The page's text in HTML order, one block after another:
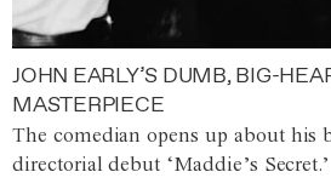
JOHN EARLY’S DUMB, BIG-
MASTERPIECE
The comedian opens up about his
directorial debut ‘Maddie’s Secret.’